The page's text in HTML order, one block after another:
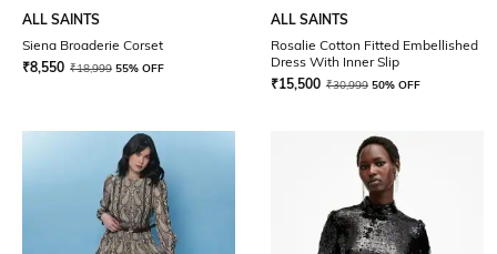
ALL SAINTS
Siena Broaderie Corset
₹8,550 ₹18,999 55% OFF
ALL SAINTS
Rosalie Cotton Fitted Embellished
Dress With Inner Slip
₹15,500 ₹30,999 50% OFF